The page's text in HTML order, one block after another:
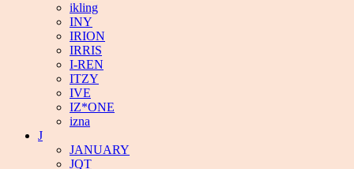
ikling
INY
IRION
IRRIS
I-REN
ITZY
IVE
IZ*ONE
izna
J
JANUARY
JQT